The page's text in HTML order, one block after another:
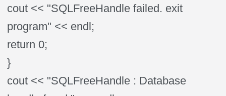
cout << "SQLFreeHandle failed. exit
program" << endl;
return 0;
}
cout << "SQLFreeHandle : Database